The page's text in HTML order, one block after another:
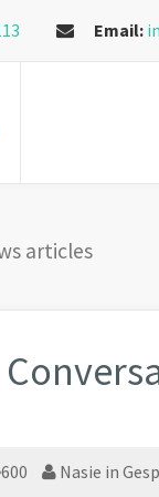
Email:
articles
600 Nasie in